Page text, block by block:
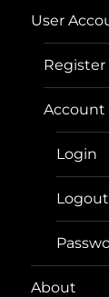
User
Register
Account
Login
Logout
About